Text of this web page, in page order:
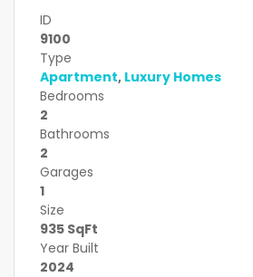
ID
9100
Type
Apartment, Luxury Homes
Bedrooms
2
Bathrooms
2
Garages
1
Size
935 SqFt
Year Built
2024